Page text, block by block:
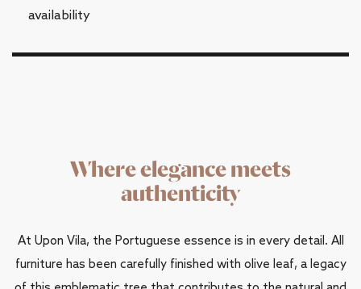
availability
Where elegance meets
authenticity
At Upon Vila, the Portuguese essence is in every detail. All
furniture has been carefully finished with olive leaf, a legacy